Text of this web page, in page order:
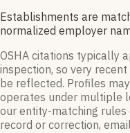
Establishments are
normalized employer
OSHA citations typically
inspection, so very
be reflected. Profiles
operates under multiple
our entity-matching rules
record or correction,